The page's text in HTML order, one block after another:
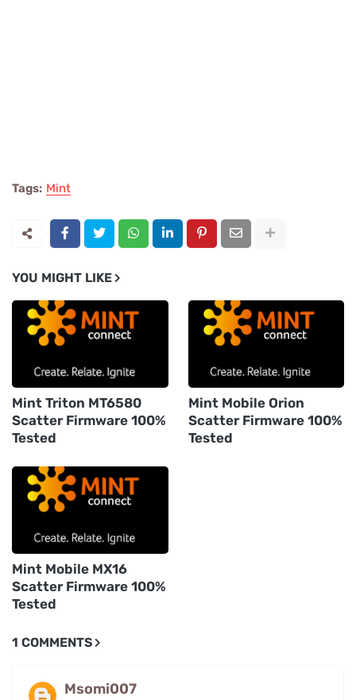
Tags: Mint
YOU MIGHT LIKE
Mint Triton MT6580
Scatter Firmware 100%
Tested
Mint Mobile Orion
Scatter Firmware 100%
Tested
Mint Mobile MX16
Scatter Firmware 100%
Tested
1 COMMENTS
Msomi007